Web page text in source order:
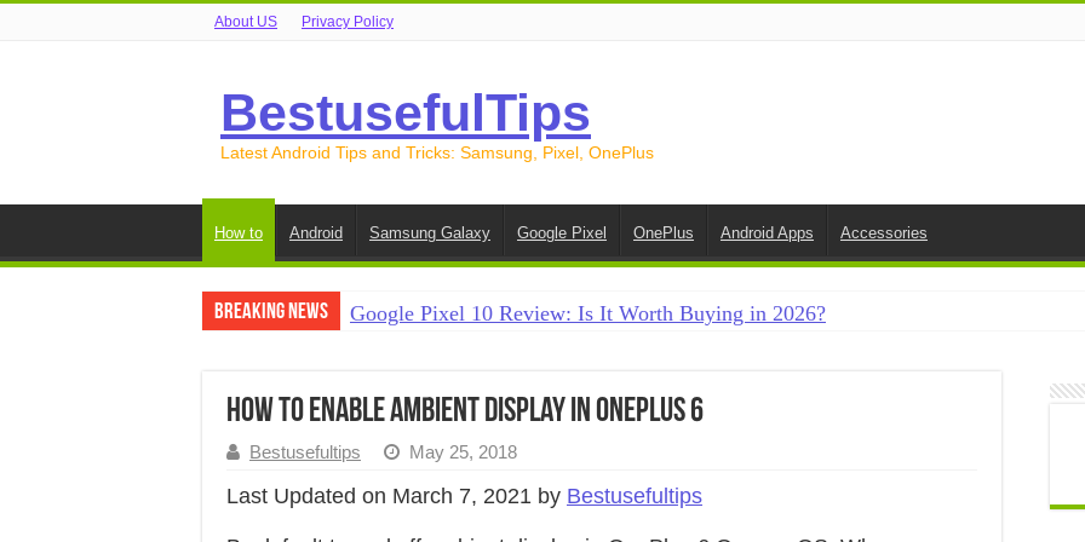
About US Privacy Policy
BestusefulTips
Latest Android Tips and Tricks: Samsung, Pixel, OnePlus
How to Android Samsung Galaxy Google Pixel OnePlus Android Apps Accessories
Breaking News
Google Pixel 10 Review: Is It Worth Buying in 2026?
How to Free Up Space on Android in 2026: 15 Methods That Actually Work
How to Transfer Data from Android to iPhone in 2026 (Move to iOS +
How to Transfer Data from Android to Android in 2026 (All Methods)
How to Enable Ambient Display in OnePlus 6
Bestusefultips May 25, 2018
Last Updated on March 7, 2021 by Bestusefultips